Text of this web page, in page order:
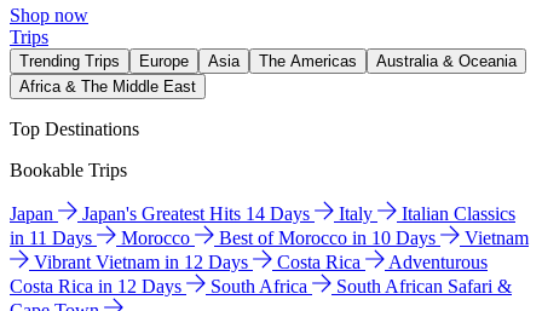
Shop now
Trips
Trending Trips Europe Asia The Americas
Australia & Oceania
Africa & The Middle East
Top Destinations
Bookable Trips
Japan Japan's Greatest Hits 14 Days Italy
Italian Classics
in 11 Days
Morocco Best of Morocco in 10 Days
Vietnam
Vibrant Vietnam in 12 Days
Costa Rica
Adventurous
Costa Rica in 12 Days
South Africa
South African Safari &